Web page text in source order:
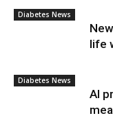
Diabetes News
life
Diabetes News
AI